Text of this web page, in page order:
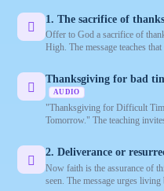
1. The sacrifice of
Offer to God a sacrifice of
High. The message teaches
Thanksgiving for bad
AUDIO
"Thanksgiving for Difficult
Tomorrow." The teaching
2. Deliverance or
Now faith is the assurance of
seen. The message urges living